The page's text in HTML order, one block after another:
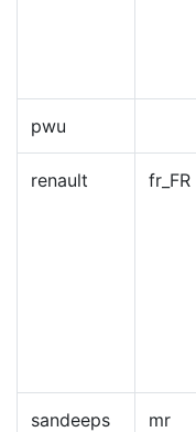
pwu
renault fr_FR
sandeeps mr